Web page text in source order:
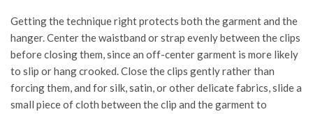
Getting the technique right protects both the garment and the
hanger. Center the waistband or strap evenly between the clips
before closing them, since an off-center garment is more likely
to slip or hang crooked. Close the clips gently rather than
forcing them, and for silk, satin, or other delicate fabrics, slide a
small piece of cloth between the clip and the garment to